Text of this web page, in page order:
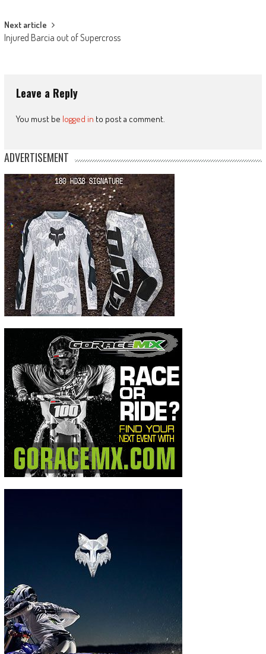
Next article
Injured Barcia out of Supercross
Leave a Reply
You must be logged in to post a comment.
ADVERTISEMENT